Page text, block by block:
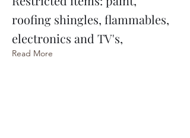
roofing shingles, flammables,
electronics and TV's,
Read More